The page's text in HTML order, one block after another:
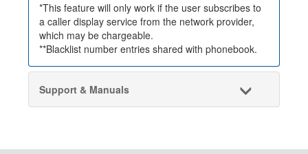
*This feature will only work if the user subscribes to
a caller display service from the network provider,
which may be chargeable.
**Blacklist number entries shared with phonebook.
Support & Manuals